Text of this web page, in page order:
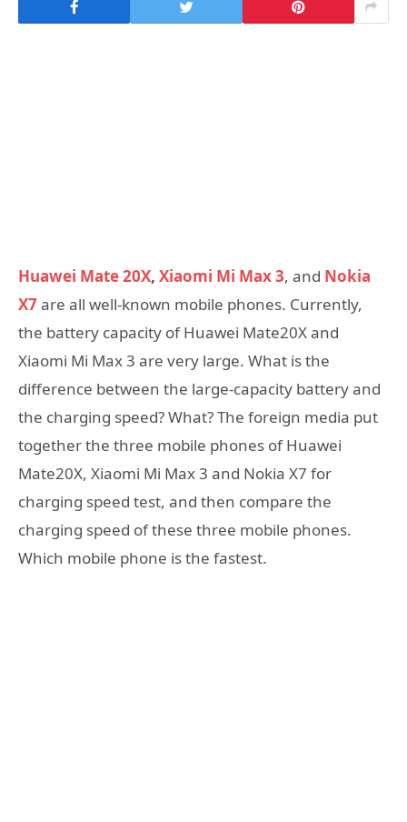
Huawei Mate 20X, Xiaomi Mi Max 3, and Nokia
X7are all well-known mobile phones. Currently,
the battery capacity of Huawei Mate20X and
Xiaomi Mi Max 3 are very large. What is the
difference between the large-capacity battery and
the charging speed? What? The foreign media put
together the three mobile phones of Huawei
Mate20X, Xiaomi Mi Max 3 and Nokia X7 for
charging speed test, and then compare the
charging speed of these three mobile phones.
Which mobile phone is the fastest.